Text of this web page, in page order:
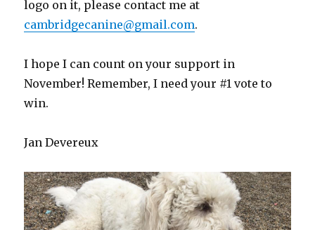
logo on it, please contact me at
cambridgecanine@gmail.com.
I hope I can count on your support in
November! Remember, I need your #1 vote to
win.
Jan Devereux